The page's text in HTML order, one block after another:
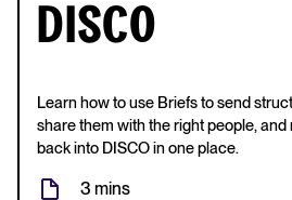
DISCO
Learn how to use Briefs to send
share them with the right people,
back into DISCO in one place.
3 mins